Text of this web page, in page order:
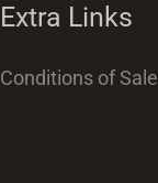
Extra Links
Conditions of Sale